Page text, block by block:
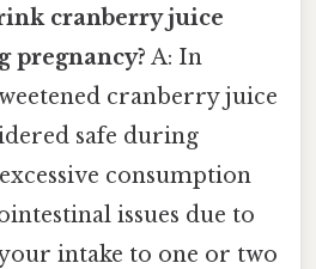
cranberry juice
pregnancy? A: In
cranberry juice
safe during
consumption
issues due to
intake to one or two